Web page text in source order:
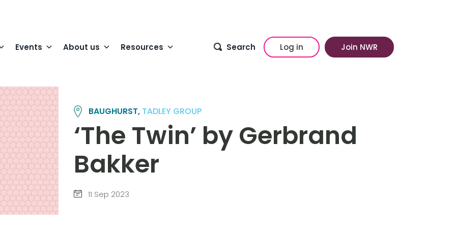
Events About us Resources Search Log in Join NWR
BAUGHURST, TADLEY GROUP
‘The Twin’ by Gerbrand
Bakker
11 Sep 2023